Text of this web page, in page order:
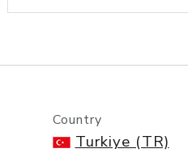
lookup
Country
Turkiye (TR)